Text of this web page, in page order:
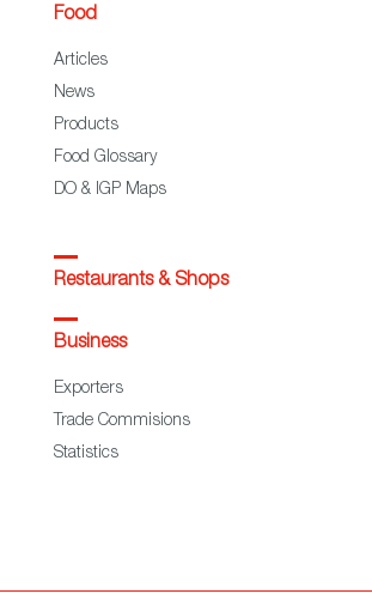
Food
Articles
News
Products
Food Glossary
DO & IGP Maps
Restaurants & Shops
Business
Exporters
Trade Commisions
Statistics